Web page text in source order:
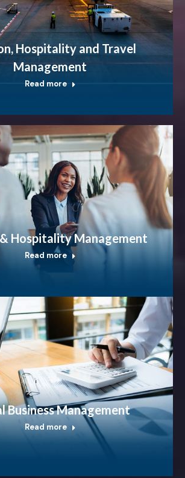
Hospitality and Travel
Management
Read more
Hospitality Management
Read more
Business Management
Read more